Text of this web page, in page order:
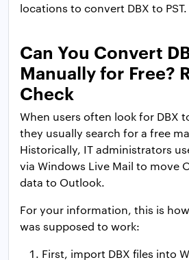
locations to convert DBX to PST.
Can You Convert
Manually for Free?
Check
When users often look for DBX
they usually search for a free
Historically, IT administrators
via Windows Live Mail to move
data to Outlook.
For your information, this is
was supposed to work:
First, import DBX files into